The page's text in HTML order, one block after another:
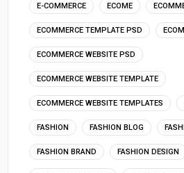
E-COMMERCE ECOME
ECOMMERCE TEMPLATE PSD
ECOMMERCE WEBSITE PSD
ECOMMERCE WEBSITE TEMPLATE
ECOMMERCE WEBSITE TEMPLATES
FASHION FASHION BLOG
FASHION BRAND FASHION DESIGN